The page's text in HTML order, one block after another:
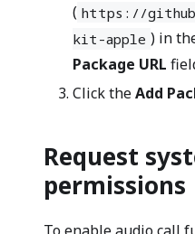
( https://
kit-apple ) in
Package URL
Click theAdd
Request
permissions